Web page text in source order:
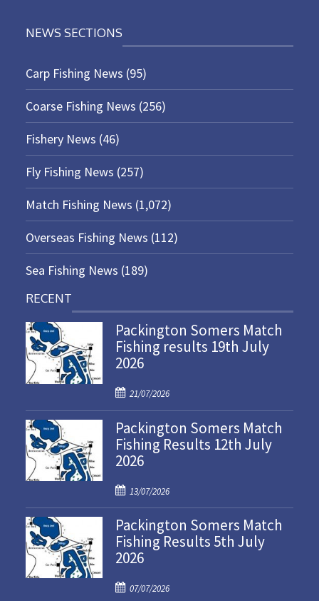
NEWS SECTIONS
Carp Fishing News (95)
Coarse Fishing News (256)
Fishery News (46)
Fly Fishing News (257)
Match Fishing News (1,072)
Overseas Fishing News (112)
Sea Fishing News (189)
RECENT
Packington Somers Match
Fishing results 19th July
2026
P
o
s
t
e
o
n
21/07/2026
Packington Somers Match
Fishing Results 12th July
2026
P
o
s
t
e
o
13/07/2026
Packington Somers Match
Fishing Results 5th July
2026
P
07/07/2026